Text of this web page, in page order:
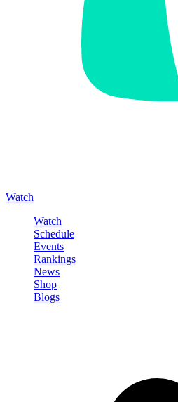
Watch
Watch
Schedule
Events
Rankings
News
Shop
Blogs